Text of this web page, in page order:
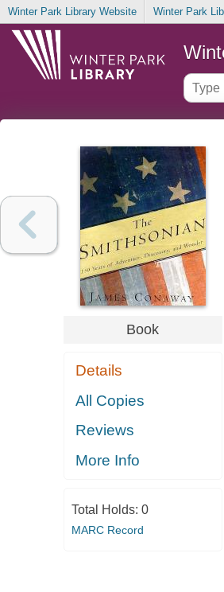
Winter Park Library Website Winter Park
Book
Details
All Copies
Reviews
More Info
Total Holds: 0
MARC Record